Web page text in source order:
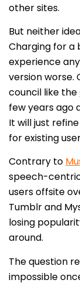
other sites.
But neither
Charging for a
experience
version
council like the
few years ago
It will just
for existing
Contrary to
speech-
users offsite
Tumblr and
losing
around.
The question
impossible